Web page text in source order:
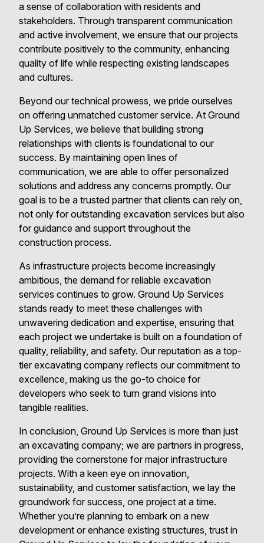
a sense of collaboration with residents and
stakeholders. Through transparent communication
and active involvement, we ensure that our projects
contribute positively to the community, enhancing
quality of life while respecting existing landscapes
and cultures.
Beyond our technical prowess, we pride ourselves
on offering unmatched customer service. At Ground
Up Services, we believe that building strong
relationships with clients is foundational to our
success. By maintaining open lines of
communication, we are able to offer personalized
solutions and address any concerns promptly. Our
goal is to be a trusted partner that clients can rely on,
not only for outstanding excavation services but also
for guidance and support throughout the
construction process.
As infrastructure projects become increasingly
ambitious, the demand for reliable excavation
services continues to grow. Ground Up Services
stands ready to meet these challenges with
unwavering dedication and expertise, ensuring that
each project we undertake is built on a foundation of
quality, reliability, and safety. Our reputation as a top-
tier excavating company reflects our commitment to
excellence, making us the go-to choice for
developers who seek to turn grand visions into
tangible realities.
In conclusion, Ground Up Services is more than just
an excavating company; we are partners in progress,
providing the cornerstone for major infrastructure
projects. With a keen eye on innovation,
sustainability, and customer satisfaction, we lay the
groundwork for success, one project at a time.
Whether you’re planning to embark on a new
development or enhance existing structures, trust in